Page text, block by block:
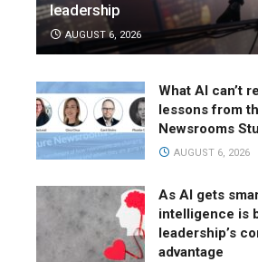
leadership
AUGUST 6, 2026
What AI can’t
lessons from
Newsrooms
AUGUST 6, 2026
As AI gets
intelligence is
leadership’s
advantage